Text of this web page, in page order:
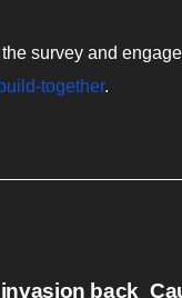
survey and
together.
back